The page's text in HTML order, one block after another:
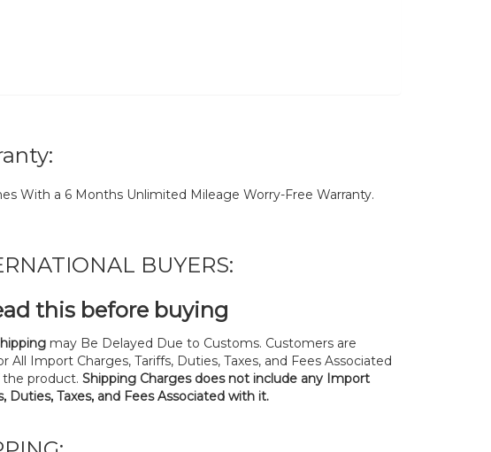
With a 6 Months Unlimited Mileage Worry-Free Warranty.
BUYERS:
this before buying
may Be Delayed Due to Customs. Customers are
All Import Charges, Tariffs, Duties, Taxes, and Fees Associated
product. Shipping Charges does not include any Import
Duties, Taxes, and Fees Associated with it.